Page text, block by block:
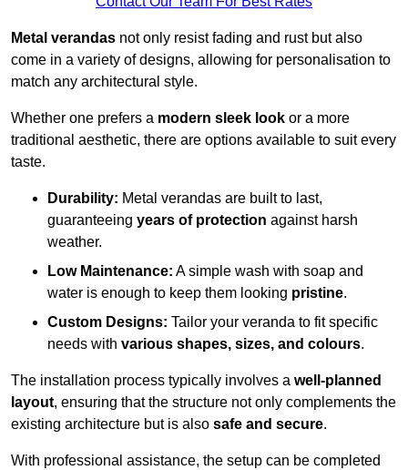
Metal verandas not only resist fading and rust but also
come in a variety of designs, allowing for personalisation to
match any architectural style.
Whether one prefers a modern sleek look or a more
traditional aesthetic, there are options available to suit every
taste.
Durability: Metal verandas are built to last,
guaranteeing years of protection against harsh
weather.
Low Maintenance: A simple wash with soap and
water is enough to keep them looking pristine.
Custom Designs: Tailor your veranda to fit specific
needs with various shapes, sizes, and colours.
The installation process typically involves a well-planned
layout, ensuring that the structure not only complements the
existing architecture but is also safe and secure.
With professional assistance, the setup can be completed